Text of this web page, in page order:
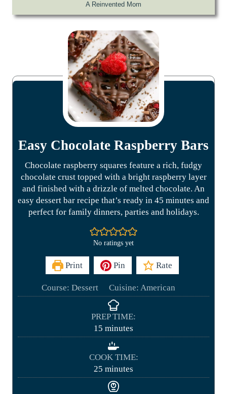
A Reinvented Mom
Easy Chocolate Raspberry Bars
Chocolate raspberry squares feature a rich, fudgy
chocolate crust topped with a bright raspberry layer
and finished with a drizzle of melted chocolate. An
easy dessert bar recipe that’s ready in 45 minutes and
perfect for family dinners, parties and holidays.
No ratings yet
Print Pin Rate
Course: Dessert Cuisine: American
PREP TIME:
15 m
i
u
minutes
COOK TIME:
25 m
i
minutes